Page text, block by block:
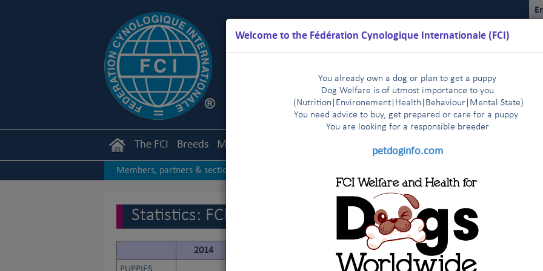
Welcome to the Fédération Cynologique Internationale (FCI)
You already own a dog or plan to get a puppy
Dog Welfare is of utmost importance to you
(Nutrition
Environement Health Behaviour Mental State)
You need advice to buy, get prepared or care for a puppy
You are looking for a responsible breeder
petdoginfo.com
The FCI Breeds Members Results
Members, partners & sections
2013-2003 | Other statistics
Statistics: FCI
2014 2017 2018